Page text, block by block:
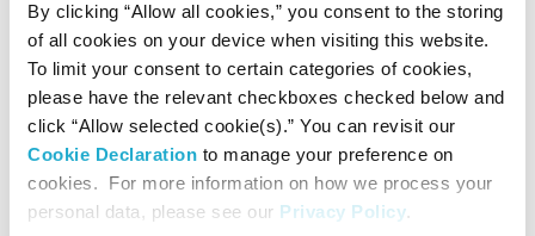
By clicking “Allow all cookies,” you consent to the storing
of all cookies on your device when visiting this website.
To limit your consent to certain categories of cookies,
please have the relevant checkboxes checked below and
click “Allow selected cookie(s).” You can revisit our
Cookie Declaration to manage your preference on
cookies. For more information on how we process your
personal data, please see our Privacy Policy.
To leverage the network cultivated through these activities,
in March 2025, the Japan Water Stewardship Leadership
Group (JWS) was collaboratively launched under AWS by
MS&AD Insurance Group Holdings, Inc., Kurita Water
Industries Ltd., Suntory Holdings Limited, Coca-Cola
(Japan) Company, Limited, and Yachiyo Engineering Co.,
Ltd. with the aim of expanding efforts to advance credible
water stewardship in Japan. In August 2025, Japan Water